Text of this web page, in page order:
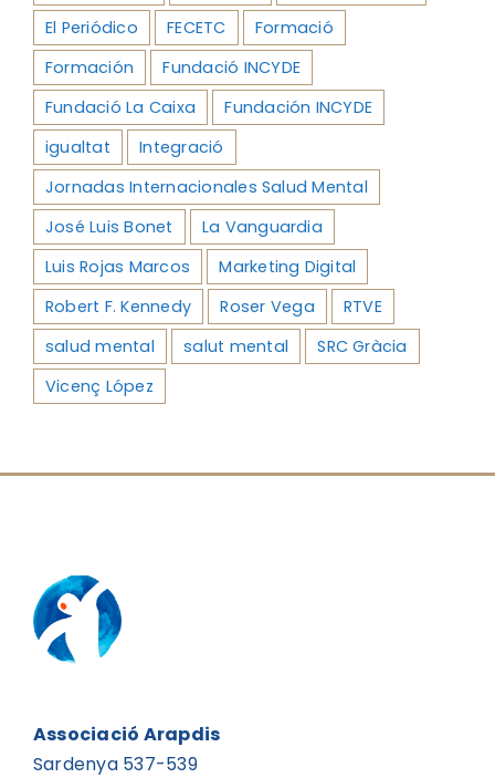
El Periódico
FECETC
Formació
Formación
Fundació INCYDE
Fundació La Caixa
Fundación INCYDE
igualtat
Integració
Jornadas Internacionales Salud Mental
José Luis Bonet
La Vanguardia
Luis Rojas Marcos
Marketing Digital
Robert F. Kennedy
Roser Vega
RTVE
salud mental
salut mental
SRC Gràcia
Vicenç López
Associació Arapdis
Sardenya 537-539